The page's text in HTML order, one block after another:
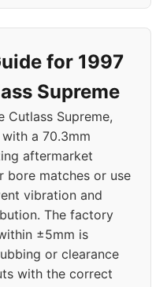
for 1997
Supreme
Cutlass Supreme,
a 70.3mm
aftermarket
bore matches or use
vibration and
The factory
±5mm is
or clearance
with the correct